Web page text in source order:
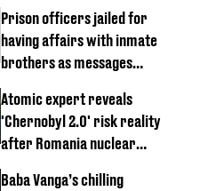
Prison officers jailed for
having affairs with inmate
brothers as messages
Atomic expert reveals
'Chernobyl 2.0' risk reality
after Romania nuclear
Baba Vanga’s chilling